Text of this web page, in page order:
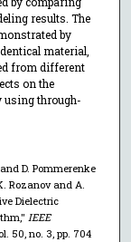
results. The
by
material,
from different
on the
using through-
D. Pommerenke
Rozanov and A.
Dielectric
IEEE
50, no. 3, pp. 704